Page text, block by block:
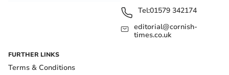
Tel:01579 342174
editorial@cornish-
times.co.uk
FURTHER LINKS
Terms & Conditions